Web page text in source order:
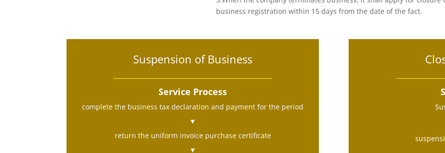
business registration within 15 days from the date of the fact.
Suspension of Business
Service Process
complete the business tax declaration and payment for the period
▼
return the uniform invoice purchase certificate
▼